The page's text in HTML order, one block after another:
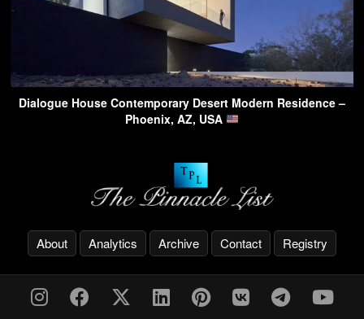
Dialogue House Contemporary Desert Modern Residence –
Phoenix, AZ, USA
About Analytics Archive Contact Registry